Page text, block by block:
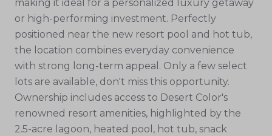
making it ideal for a personalized luxury getaway
or high-performing investment. Perfectly
positioned near the new resort pool and hot tub,
the location combines everyday convenience
with strong long-term appeal. Only a few select
lots are available, don't miss this opportunity.
Ownership includes access to Desert Color's
renowned resort amenities, highlighted by the
2.5-acre lagoon, heated pool, hot tub, snack